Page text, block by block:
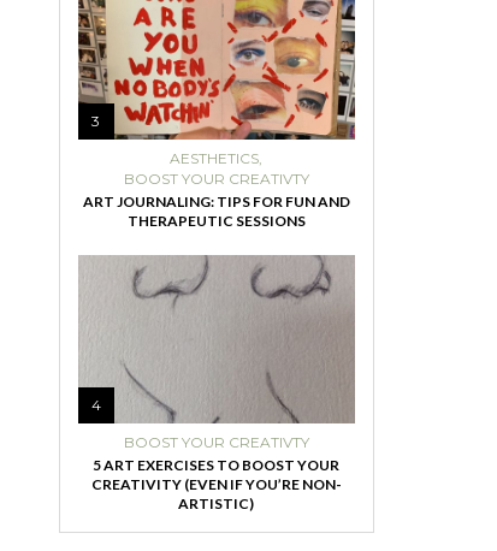
3
AESTHETICS,
BOOST YOUR CREATIVTY
ART JOURNALING: TIPS FOR FUN AND
THERAPEUTIC SESSIONS
4
BOOST YOUR CREATIVTY
5 ART EXERCISES TO BOOST YOUR
CREATIVITY (EVEN IF YOU’RE NON-
ARTISTIC)